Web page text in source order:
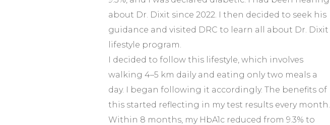
about Dr. Dixit since 2022. I then decided to seek his
guidance and visited DRC to learn all about Dr. Dixit
lifestyle program.
I decided to follow this lifestyle, which involves
walking 4–5 km daily and eating only two meals a
day. I began following it accordingly. The benefits of
this started reflecting in my test results every month.
Within 8 months, my HbA1c reduced from 9.3% to